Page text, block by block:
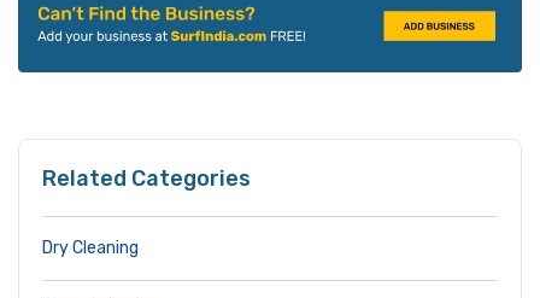
Related Categories
Dry Cleaning